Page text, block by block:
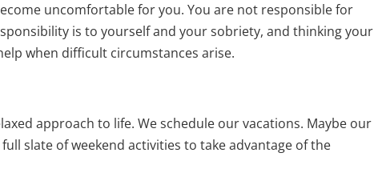
uncomfortable for you. You are not responsible for
is to yourself and your sobriety, and thinking your
when difficult circumstances arise.
approach to life. We schedule our vacations. Maybe our
slate of weekend activities to take advantage of the